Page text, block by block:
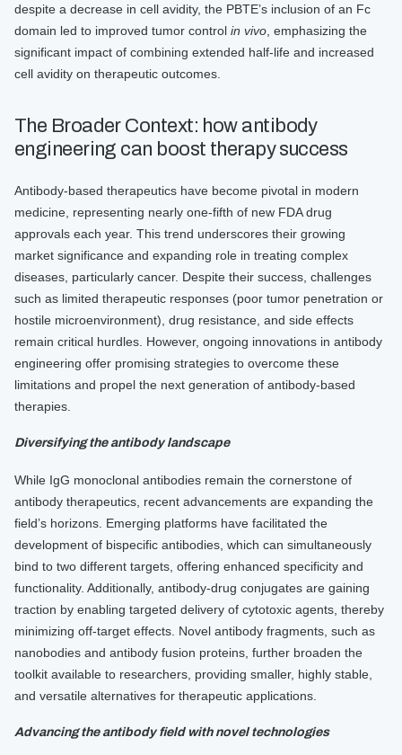
despite a decrease in cell avidity, the PBTE’s inclusion of an Fc
domain led to improved tumor control in vivo , emphasizing the
significant impact of combining extended half-life and increased
cell avidity on therapeutic outcomes.
The Broader Context: how antibody
engineering can boost therapy success
Antibody-based therapeutics have become pivotal in modern
medicine, representing nearly one-fifth of new FDA drug
approvals each year. This trend underscores their growing
market significance and expanding role in treating complex
diseases, particularly cancer. Despite their success, challenges
such as limited therapeutic responses (poor tumor penetration or
hostile microenvironment), drug resistance, and side effects
remain critical hurdles. However, ongoing innovations in antibody
engineering offer promising strategies to overcome these
limitations and propel the next generation of antibody-based
therapies.
Diversifying the antibody landscape
While IgG monoclonal antibodies remain the cornerstone of
antibody therapeutics, recent advancements are expanding the
field’s horizons. Emerging platforms have facilitated the
development of bispecific antibodies, which can simultaneously
bind to two different targets, offering enhanced specificity and
functionality. Additionally, antibody-drug conjugates are gaining
traction by enabling targeted delivery of cytotoxic agents, thereby
minimizing off-target effects. Novel antibody fragments, such as
nanobodies and antibody fusion proteins, further broaden the
toolkit available to researchers, providing smaller, highly stable,
and versatile alternatives for therapeutic applications.
Advancing the antibody field with novel technologies